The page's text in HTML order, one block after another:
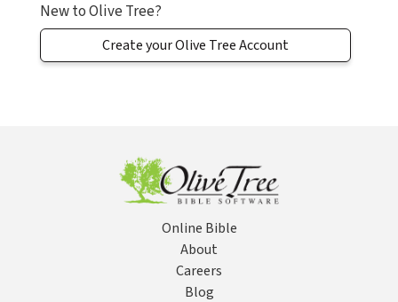
New to Olive Tree?
Create your Olive Tree Account
Online Bible
About
Careers
Blog